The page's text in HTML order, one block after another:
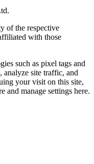
of the respective
with those
such as pixel tags and
analyze site traffic, and
your visit on this site,
and manage settings here.